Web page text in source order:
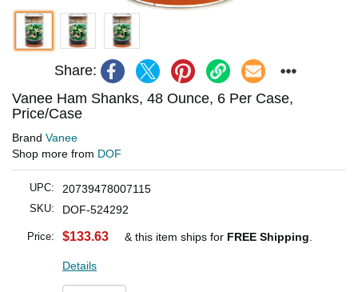
Share:
Vanee Ham Shanks, 48 Ounce, 6 Per Case,
Price/Case
Brand Vanee
Shop more from DOF
UPC: 20739478007115
SKU: DOF-524292
Price: $133.63 & this item ships for FREE Shipping
Details